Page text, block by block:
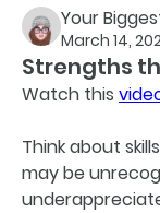
Your
March 14,
Strengths
Watch this
Think about
may be